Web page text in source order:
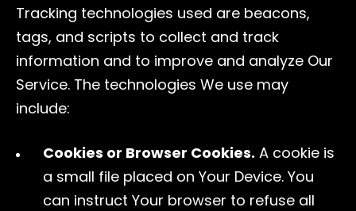
Tracking technologies used are beacons,
tags, and scripts to collect and track
information and to improve and analyze Our
Service. The technologies We use may
include:
Cookies or Browser Cookies. A cookie is
a small file placed on Your Device. You
can instruct Your browser to refuse all